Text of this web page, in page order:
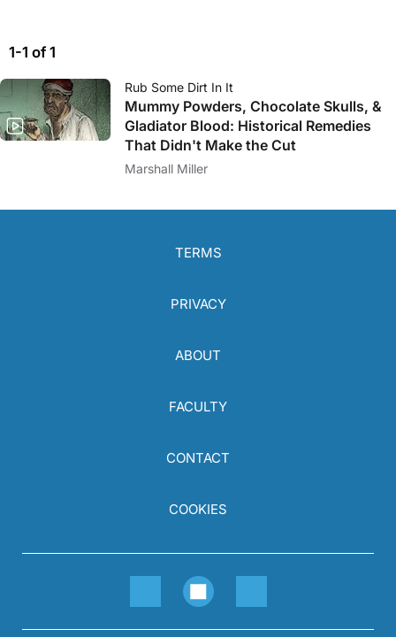
1-1 of 1
Rub Some Dirt In It
Mummy Powders, Chocolate Skulls, &
Gladiator Blood: Historical Remedies
That Didn't Make the Cut
Marshall Miller
TERMS
PRIVACY
ABOUT
FACULTY
CONTACT
COOKIES